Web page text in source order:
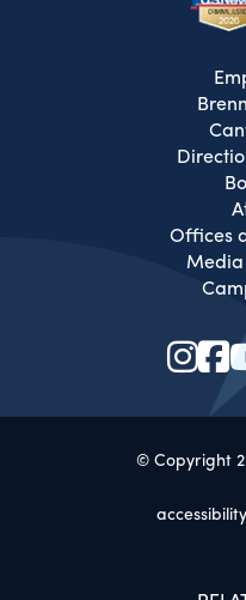
Offices
© Copyright
accessibility